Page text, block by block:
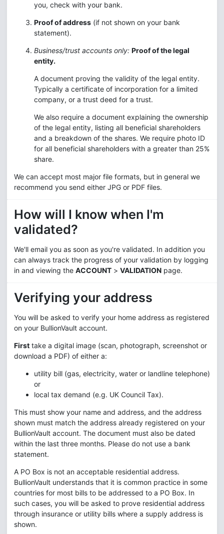
you, check with your bank.
Proof of address (if not shown on your bank
statement).
Business/trust accounts only: Proof of the legal
entity.
A document proving the validity of the legal entity.
Typically a certificate of incorporation for a limited
company, or a trust deed for a trust.
We also require a document explaining the ownership
of the legal entity, listing all beneficial shareholders
and a breakdown of the shares. We require photo ID
for all beneficial shareholders with a greater than 25%
share.
We can accept most major file formats, but in general we
recommend you send either JPG or PDF files.
How will I know when I'm
validated?
We'll email you as soon as you're validated. In addition you
can always track the progress of your validation by logging
in and viewing the ACCOUNT > VALIDATION page.
Verifying your address
You will be asked to verify your home address as registered
on your BullionVault account.
First take a digital image (scan, photograph, screenshot or
download a PDF) of either a:
utility bill (gas, electricity, water or landline telephone)
or
local tax demand (e.g. UK Council Tax).
This must show your name and address, and the address
shown must match the address already registered on your
BullionVault account. The document must also be dated
within the last three months. Please do not use a bank
statement.
A PO Box is not an acceptable residential address.
BullionVault understands that it is common practice in some
countries for most bills to be addressed to a PO Box. In
such cases, you will be asked to prove residential address
through insurance or utility bills where a supply address is
shown.